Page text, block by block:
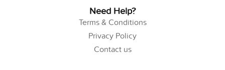
Need Help?
Terms & Conditions
Privacy Policy
Contact us